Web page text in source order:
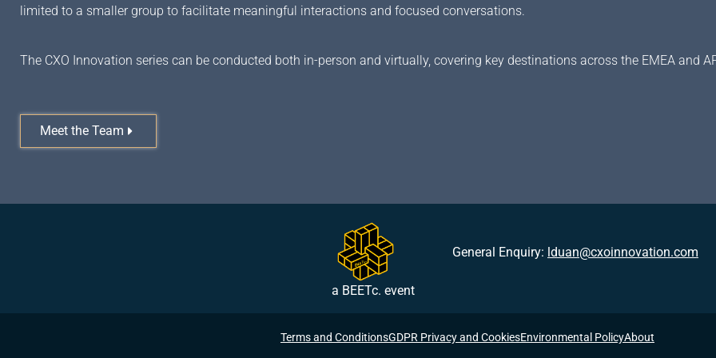
limited to a smaller group to facilitate meaningful interactions and focused conversations.
The CXO Innovation series can be conducted both in-person and virtually, covering key destinations across the EMEA and
Meet the Team
a BEETc. event
General Enquiry: lduan@cxoinnovation.com
Terms and ConditionsGDPR Privacy and CookiesEnvironmental PolicyAbout